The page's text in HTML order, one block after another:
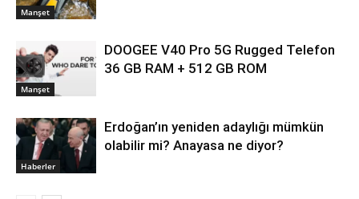
Manşet
Manşet
DOOGEE V40 Pro 5G Rugged Telefon
36 GB RAM + 512 GB ROM
Haberler
Erdoğan’ın yeniden adaylığı mümkün
olabilir mi? Anayasa ne diyor?